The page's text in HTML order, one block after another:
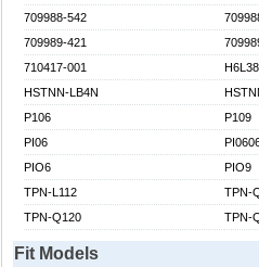
709988-542
709989-421
710417-001
HSTNN-LB4N
P106
P109
PI06
PIO6
PIO9
TPN-L112
TPN-
TPN-Q120
TPN-
Fit Models